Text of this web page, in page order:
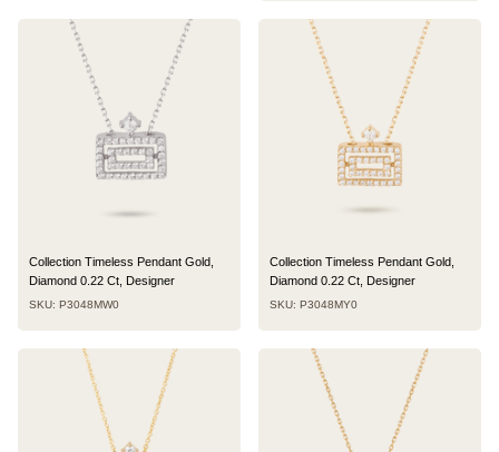
Collection Timeless Pendant Gold,
Diamond 0.22 Ct, Designer
SKU: P3048MW0
Collection Timeless Pendant Gold,
Diamond 0.22 Ct, Designer
SKU: P3048MY0